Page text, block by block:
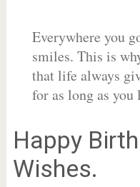
Everywhere you
smiles. This is
that life always
for as long as
Happy
Wishes.